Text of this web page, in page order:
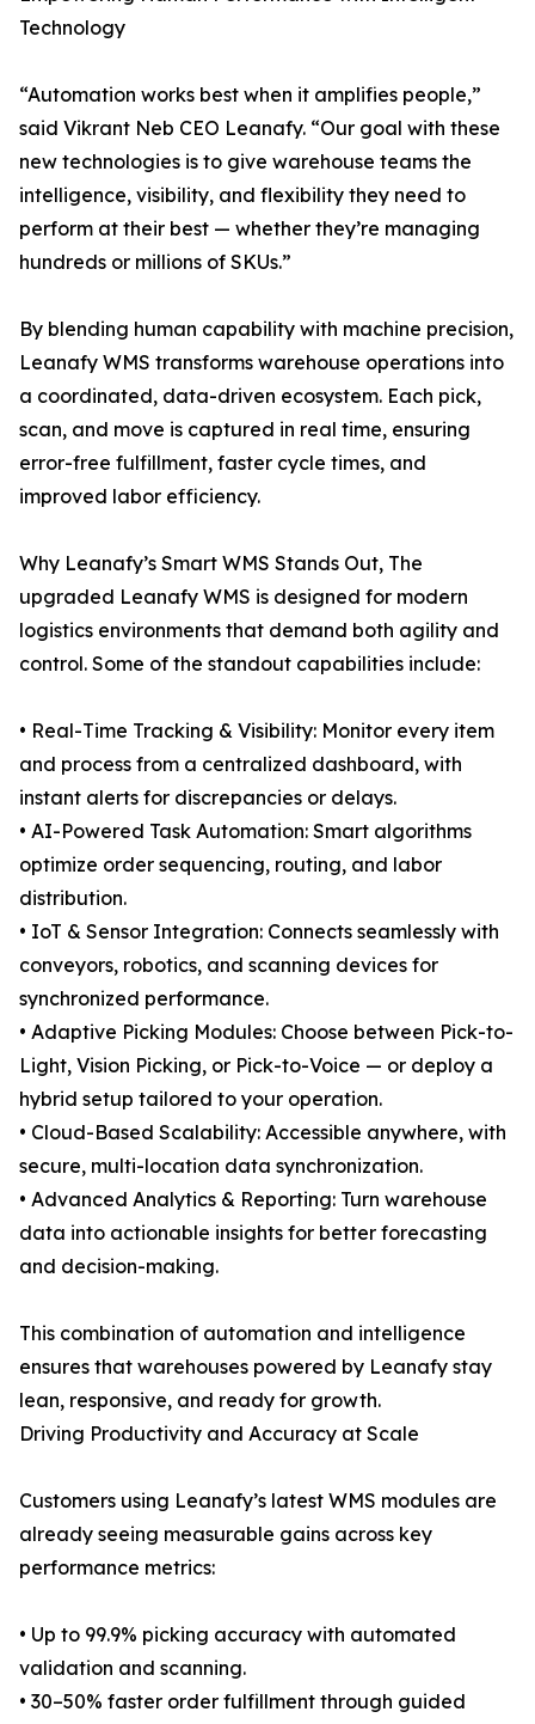
Technology
“Automation works best when it amplifies people,”
said Vikrant Neb CEO Leanafy. “Our goal with these
new technologies is to give warehouse teams the
intelligence, visibility, and flexibility they need to
perform at their best — whether they’re managing
hundreds or millions of SKUs.”
By blending human capability with machine precision,
Leanafy WMS transforms warehouse operations into
a coordinated, data-driven ecosystem. Each pick,
scan, and move is captured in real time, ensuring
error-free fulfillment, faster cycle times, and
improved labor efficiency.
Why Leanafy’s Smart WMS Stands Out, The
upgraded Leanafy WMS is designed for modern
logistics environments that demand both agility and
control. Some of the standout capabilities include:
• Real-Time Tracking & Visibility: Monitor every item
and process from a centralized dashboard, with
instant alerts for discrepancies or delays.
• AI-Powered Task Automation: Smart algorithms
optimize order sequencing, routing, and labor
distribution.
• IoT & Sensor Integration: Connects seamlessly with
conveyors, robotics, and scanning devices for
synchronized performance.
• Adaptive Picking Modules: Choose between Pick-to-
Light, Vision Picking, or Pick-to-Voice — or deploy a
hybrid setup tailored to your operation.
• Cloud-Based Scalability: Accessible anywhere, with
secure, multi-location data synchronization.
• Advanced Analytics & Reporting: Turn warehouse
data into actionable insights for better forecasting
and decision-making.
This combination of automation and intelligence
ensures that warehouses powered by Leanafy stay
lean, responsive, and ready for growth.
Driving Productivity and Accuracy at Scale
Customers using Leanafy’s latest WMS modules are
already seeing measurable gains across key
performance metrics:
• Up to 99.9% picking accuracy with automated
validation and scanning.
• 30–50% faster order fulfillment through guided